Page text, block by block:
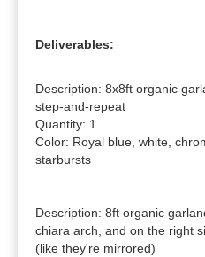
Deliverables:
Description: 8x8ft organic
step-and-repeat
Quantity: 1
Color: Royal blue, white,
starbursts
Description: 8ft organic
chiara arch, and on the right
(like they're mirrored)